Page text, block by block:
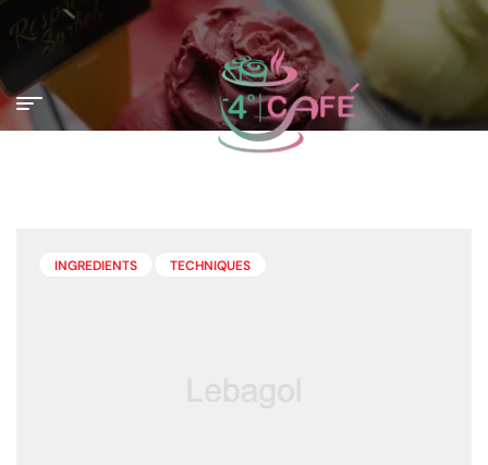
INGREDIENTS TECHNIQUES